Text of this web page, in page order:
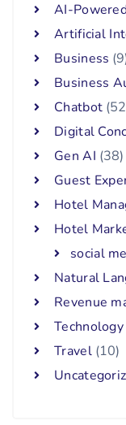
AI-
Artificial
Business
Business
Chatbot
Digital
Gen AI (38)
Guest
Hotel
Hotel
social
Natural
Revenue
Technology
Travel(10)